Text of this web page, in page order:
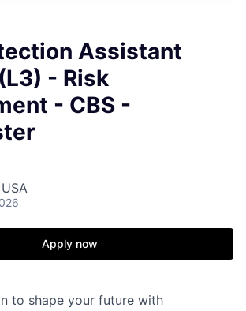
Assistant
- Risk
- CBS -
Apply now
to shape your future with